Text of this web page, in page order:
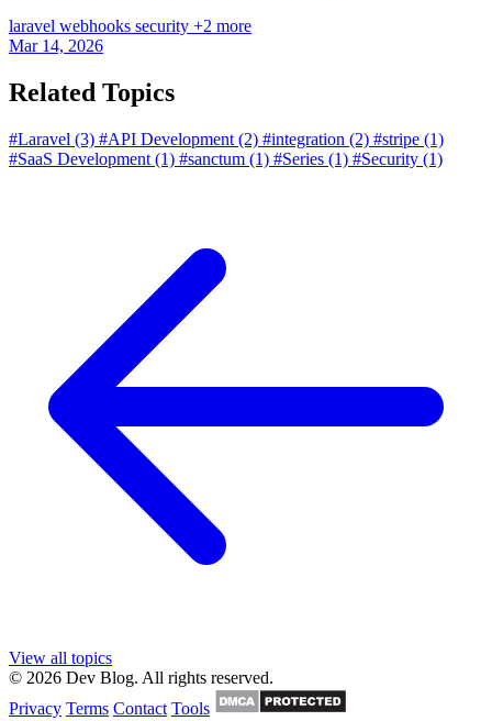
laravel webhooks security +2 more
Mar 14, 2026
Related Topics
#Laravel (3) #API Development (2) #integration (2) #stripe (1)
#SaaS Development (1) #sanctum (1) #Series (1) #Security (1)
View all topics
© 2026 Dev Blog. All rights reserved.
Privacy Terms Contact Tools